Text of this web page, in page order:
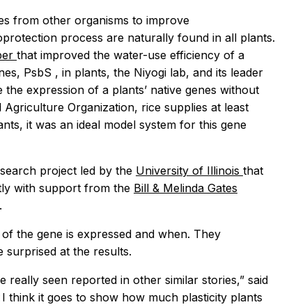
from other organisms to improve
process are naturally found in all plants.
that improved the water-use efficiency of a
PsbS , in plants, the Niyogi lab, and its leader
expression of a plants’ native genes without
Organization, rice supplies at least
it was an ideal model system for this gene
project led by the University of Illinois that
with support from the Bill & Melinda Gates
.
the gene is expressed and when. They
surprised at the results.
really seen reported in other similar stories,” said
think it goes to show how much plasticity plants